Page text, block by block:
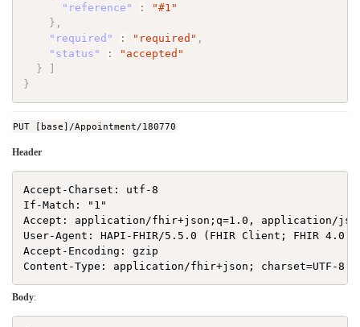
"reference"
:
"#1"
} ,
"required"
: "required" ,
"status"
:
"accepted"
}
]
}
PUT [base]/Appointment/180770
Header
Accept-Charset: utf-8
If-Match: "1"
Accept: application/fhir+json;q=1.0, application/
User-Agent: HAPI-FHIR/5.5.0 (FHIR Client; FHIR
Accept-Encoding: gzip
Body: